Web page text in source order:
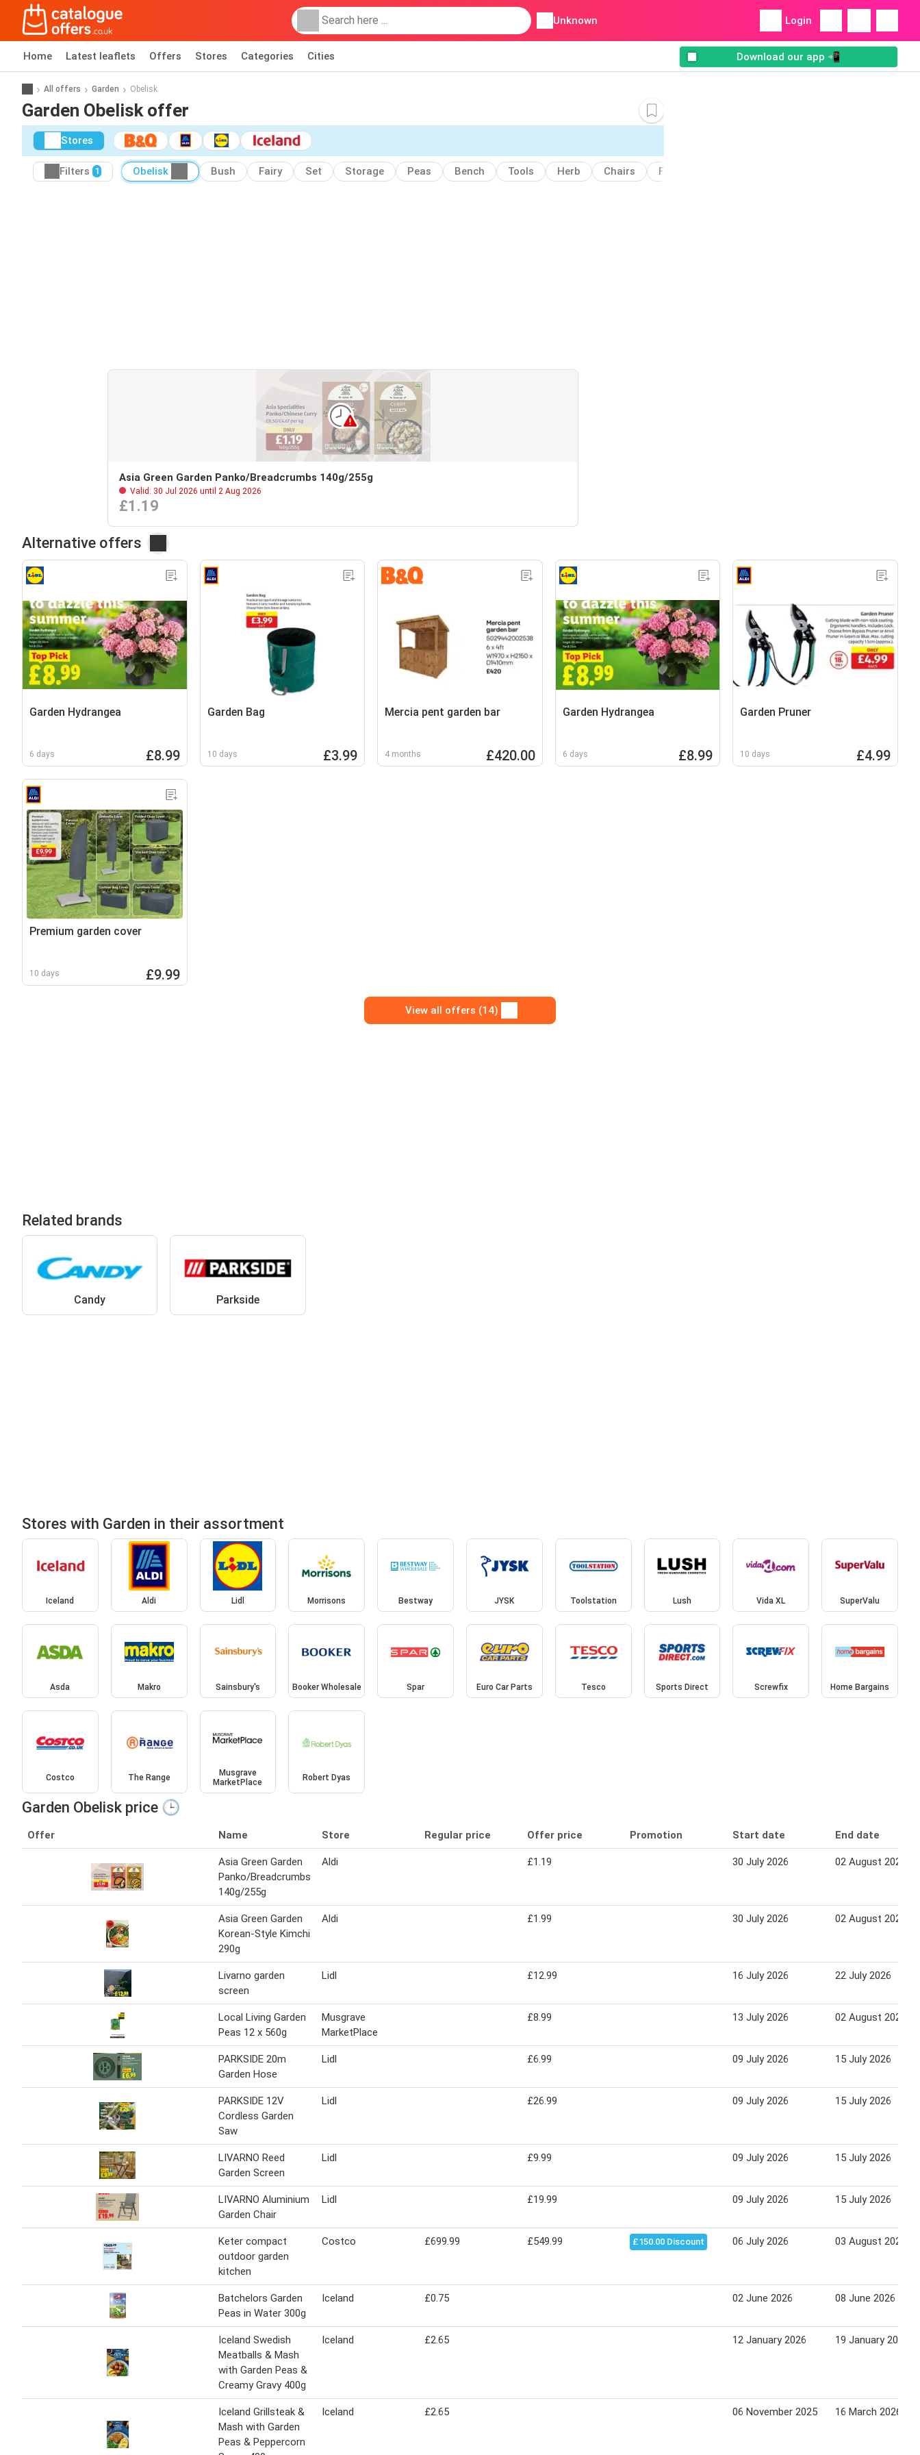
Unknown Login
Home Latest leaflets Offers Stores Categories Cities Download our app 📲
All offers Garden Obelisk
Garden Obelisk offer
Stores
Filters 1 Obelisk Bush Fairy Set Storage Peas Bench Tools Herb Chairs Furniture
Asia Green Garden Panko/Breadcrumbs 140g/255g
Valid: 30 Jul 2026 until 2 Aug 2026
£1.19
Alternative offers
Garden Hydrangea
6 days £8.99
Garden Bag
10 days £3.99
Mercia pent garden bar
4 months £420.00
Garden Hydrangea
6 days £8.99
Garden Pruner
10 days £4.99
Premium garden cover
10 days £9.99
View all offers (14)
Related brands
Candy Parkside
Stores with Garden in their assortment
Iceland Aldi Lidl Morrisons Bestway JYSK Toolstation Lush Vida XL SuperValu
Asda Makro Sainsbury's Booker Wholesale Spar Euro Car Parts Tesco Sports Direct Screwfix Home Bargains
Costco The Range
Musgrave
MarketPlace
Robert Dyas
Garden Obelisk price 🕒
Offer Name Store Regular price Offer price Promotion Start date End date
Asia Green Garden
Panko/Breadcrumbs
140g/255g
Aldi £1.19 30 July 2026 02 August 2026
Asia Green Garden
Korean-Style Kimchi
290g
Aldi £1.99 30 July 2026 02 August 2026
Livarno garden
screen
Lidl £12.99 16 July 2026 22 July 2026
Local Living Garden
Peas 12 x 560g
Musgrave
MarketPlace
£8.99 13 July 2026 02 August 2026
PARKSIDE 20m
Garden Hose
Lidl £6.99 09 July 2026 15 July 2026
PARKSIDE 12V
Cordless Garden
Saw
Lidl £26.99 09 July 2026 15 July 2026
LIVARNO Reed
Garden Screen
Lidl £9.99 09 July 2026 15 July 2026
LIVARNO Aluminium
Garden Chair
Lidl £19.99 09 July 2026 15 July 2026
Keter compact
outdoor garden
kitchen
Costco £699.99 £549.99 £150.00 Discount 06 July 2026 03 August 2026
Batchelors Garden
Peas in Water 300g
Iceland £0.75 02 June 2026 08 June 2026
Iceland Swedish
Meatballs & Mash
with Garden Peas &
Creamy Gravy 400g
Iceland £2.65 12 January 2026 19 January 2026
Iceland Grillsteak &
Mash with Garden
Peas & Peppercorn
Iceland £2.65 06 November 2025 16 March 2026